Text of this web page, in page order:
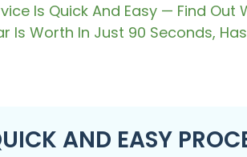
Is Quick And Easy — Find Out
Is Worth In Just 90 Seconds,
AND EASY